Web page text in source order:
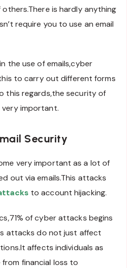
is hardly anything
require you to use an email
the use of emails,cyber
to carry out different forms
this regards,the security of
very important.
Security
very important as a lot of
out via emails.This attacks
to account hijacking.
of cyber attacks begins
attacks do not just affect
affects individuals as
financial loss to